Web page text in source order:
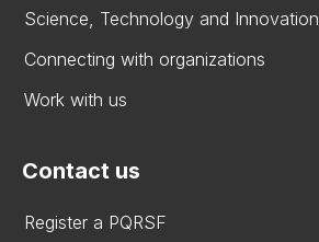
Science, Technology and Innovation
Connecting with organizations
Work with us
Contact us
Register a PQRSF